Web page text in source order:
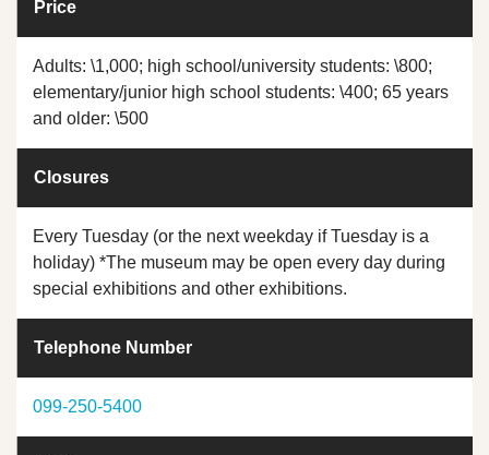
Price
Adults: \1,000; high school/university students: \800;
elementary/junior high school students: \400; 65 years
and older: \500
Closures
Every Tuesday (or the next weekday if Tuesday is a
holiday) *The museum may be open every day during
special exhibitions and other exhibitions.
Telephone Number
099-250-5400